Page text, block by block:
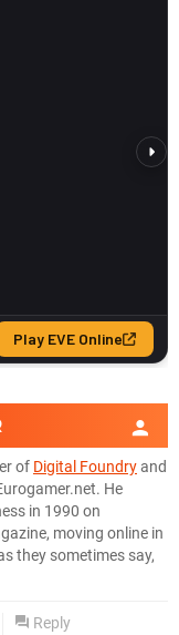
of Digital Foundryand
He
in 1990 on
moving online in
they sometimes say,
Reply